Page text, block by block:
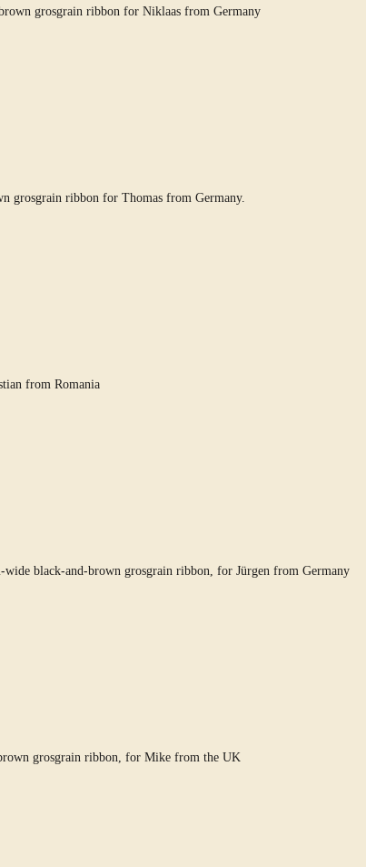
grosgrain ribbon for Niklaas from Germany
grosgrain ribbon for Thomas from Germany.
from Romania
black-and-brown grosgrain ribbon, for Jürgen from Germany
grosgrain ribbon, for Mike from the UK